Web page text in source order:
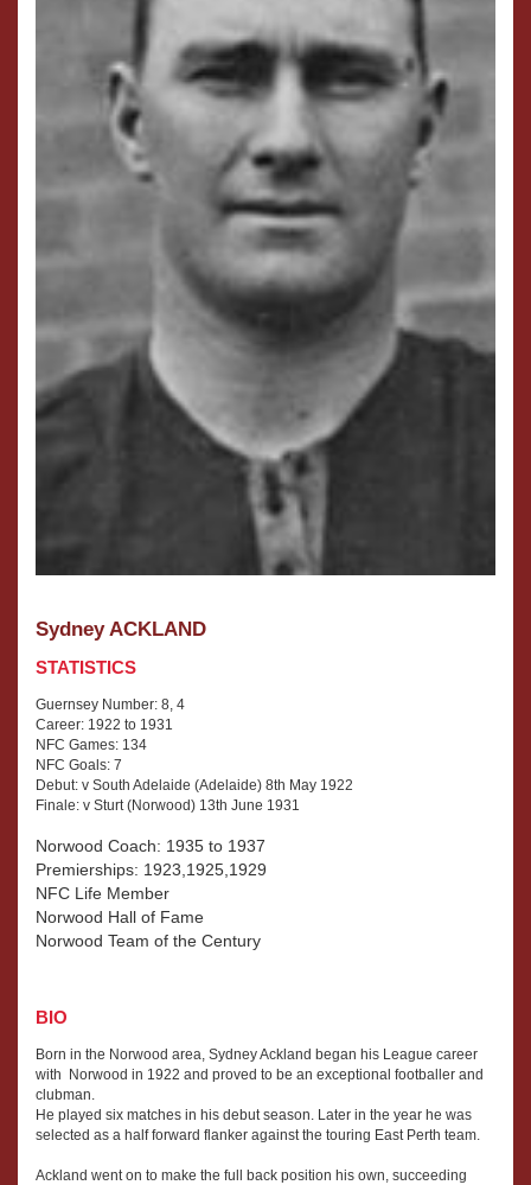
Sydney ACKLAND
STATISTICS
Guernsey Number: 8, 4
Career: 1922 to 1931
NFC Games: 134
NFC Goals: 7
Debut: v South Adelaide (Adelaide) 8th May 1922
Finale: v Sturt (Norwood) 13th June 1931
Norwood Coach: 1935 to 1937
Premierships: 1923,1925,1929
NFC Life Member
Norwood Hall of Fame
Norwood Team of the Century
BIO
Born in the Norwood area, Sydney Ackland began his League career
with Norwood in 1922 and proved to be an exceptional footballer and
clubman.
He played six matches in his debut season. Later in the year he was
selected as a half forward flanker against the touring East Perth team.
Ackland went on to make the full back position his own, succeeding